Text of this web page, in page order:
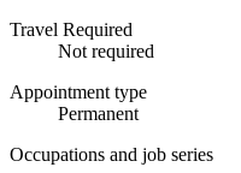
Travel Required
Not required
Appointment type
Permanent
Occupations and job series